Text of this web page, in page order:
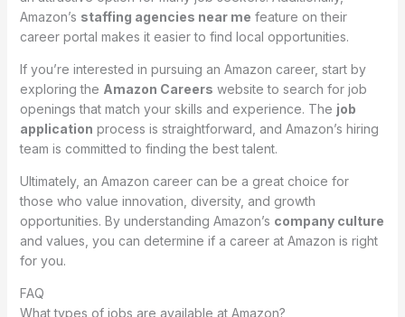
Amazon’s staffing agencies near me feature on their
career portal makes it easier to find local opportunities.
If you’re interested in pursuing an Amazon career, start by
exploring the Amazon Careers website to search for job
openings that match your skills and experience. The job
application process is straightforward, and Amazon’s hiring
team is committed to finding the best talent.
Ultimately, an Amazon career can be a great choice for
those who value innovation, diversity, and growth
opportunities. By understanding Amazon’s company culture
and values, you can determine if a career at Amazon is right
for you.
FAQ
What types of jobs are available at Amazon?